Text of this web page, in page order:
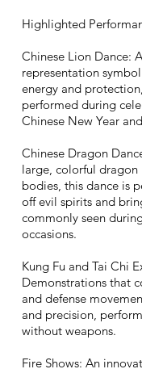
Highlighted
Chinese Lion Dance:
representation
energy and
performed during
Chinese New Year
Chinese Dragon
large, colorful dragon
bodies, this dance is
off evil spirits and
commonly seen
occasions.
Kung Fu and Tai Chi
Demonstrations that
and defense
and precision,
without weapons.
Fire Shows: An